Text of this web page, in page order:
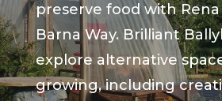
preserve food with
Barna Way. Brilliant
explore alternative
growing, including